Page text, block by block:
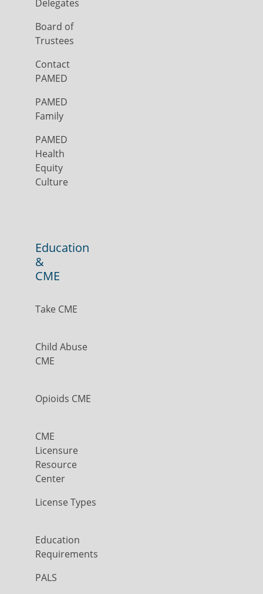
Delegates
Board of
Trustees
Contact
PAMED
PAMED
Family
PAMED
Health
Equity
Culture
Education
&
CME
Take CME
Child Abuse
CME
Opioids CME
CME
Licensure
Resource
Center
License Types
Education
Requirements
PALS